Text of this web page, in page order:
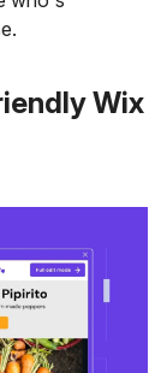
Wix